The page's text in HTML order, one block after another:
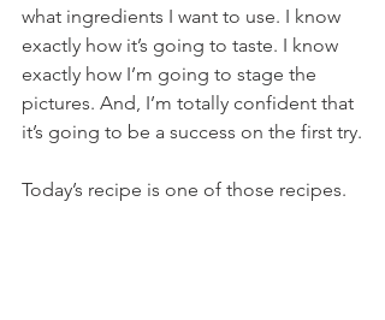
what ingredients I want to use. I know
exactly how it’s going to taste. I know
exactly how I’m going to stage the
pictures. And, I’m totally confident that
it’s going to be a success on the first try.
Today’s recipe is one of those recipes.